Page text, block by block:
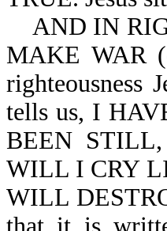
AND IN
MAKE WAR
righteousness
tells us, I
BEEN
WILL I CRY
WILL